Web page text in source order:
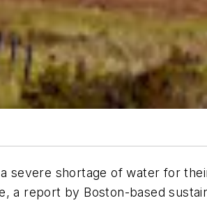
severe shortage of water for
a report by Boston-based